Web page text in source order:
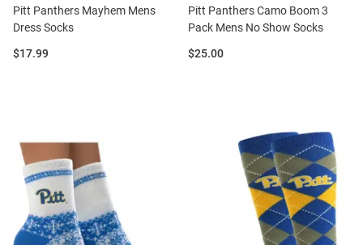
Pitt Panthers Mayhem Mens
Dress Socks
Price:
$17.99
Pitt Panthers Camo Boom 3
Pack Mens No Show Socks
Price:
$25.00